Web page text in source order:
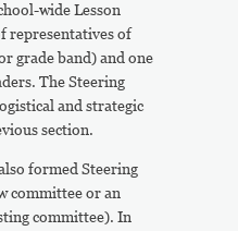
wide Lesson
representatives of
grade band) and one
The Steering
and strategic
section.
formed Steering
committee or an
committee). In